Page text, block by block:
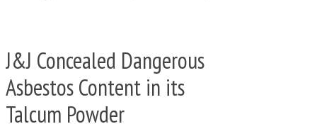
J&J Concealed Dangerous
Asbestos Content in its
Talcum Powder